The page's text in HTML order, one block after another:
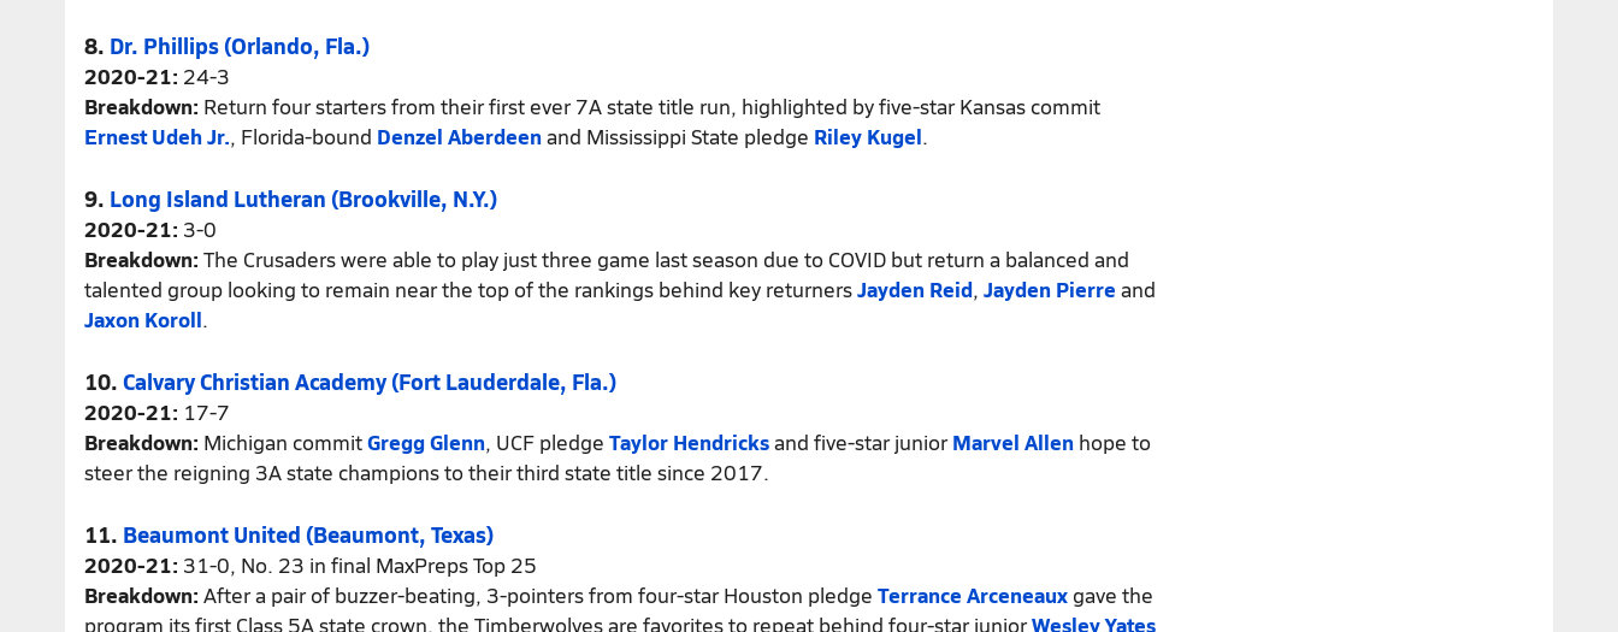
8. Dr. Phillips (Orlando, Fla.)
2020-21: 24-3
Breakdown: Return four starters from their first ever 7A state title run, highlighted by five-star Kansas commit
Ernest Udeh Jr., Florida-bound Denzel Aberdeenand Mississippi State pledge Riley Kugel.
9. Long Island Lutheran (Brookville, N.Y.)
2020-21: 3-0
Breakdown: The Crusaders were able to play just three game last season due to COVID but return a balanced and
talented group looking to remain near the top of the rankings behind key returnersJayden Reid, Jayden Pierre and
Jaxon Koroll.
10. Calvary Christian Academy (Fort Lauderdale, Fla.)
2020-21: 17-7
Breakdown: Michigan commitGregg Glenn, UCF pledge Taylor Hendricksand five-star juniorMarvel Allen hope to
steer the reigning 3A state champions to their third state title since 2017.
11. Beaumont United (Beaumont, Texas)
2020-21: 31-0, No. 23 in final MaxPreps Top 25
Breakdown: After a pair of buzzer-beating, 3-pointers from four-star Houston pledge Terrance Arceneaux gave the
program its first Class 5A state crown, the Timberwolves are favorites to repeat behind four-star juniorWesley Yates